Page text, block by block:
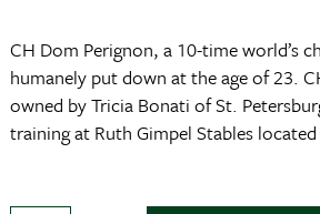
CH Dom Perignon, a 10-time world’s
humanely put down at the age of 23.
owned by Tricia Bonati of St.
training at Ruth Gimpel Stables